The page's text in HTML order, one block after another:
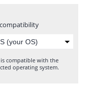
is compatible with the
operating system.